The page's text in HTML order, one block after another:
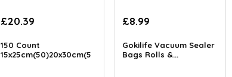
Original
was:
£23.99.
£20.39
is:
£20.39.
150 Count
15x25cm(50)20x30cm(5
£8.99
Gokilife Vacuum Sealer
Bags Rolls &...